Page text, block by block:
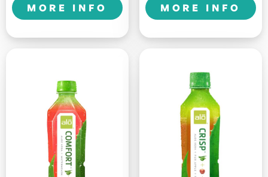
MORE INFO MORE INFO